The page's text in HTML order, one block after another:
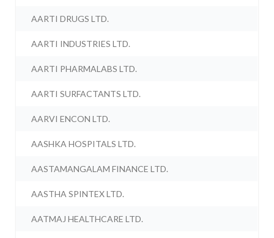
AARTI DRUGS LTD.
AARTI INDUSTRIES LTD.
AARTI PHARMALABS LTD.
AARTI SURFACTANTS LTD.
AARVI ENCON LTD.
AASHKA HOSPITALS LTD.
AASTAMANGALAM FINANCE LTD.
AASTHA SPINTEX LTD.
AATMAJ HEALTHCARE LTD.